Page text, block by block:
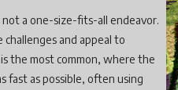
a one-size-fits-all endeavor.
and appeal to
the most common, where the
fast as possible, often using